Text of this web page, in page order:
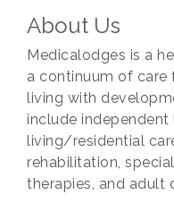
About Us
Medicalodges is a
a continuum of
living with
include independent
living/residential
rehabilitation,
therapies, and adult